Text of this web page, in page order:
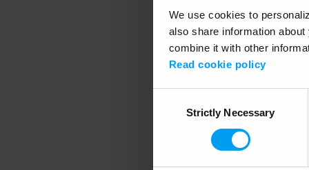
We use cookies to
also share information
combine it with other
Read cookie policy
SelectionStrictly Necessary
Application